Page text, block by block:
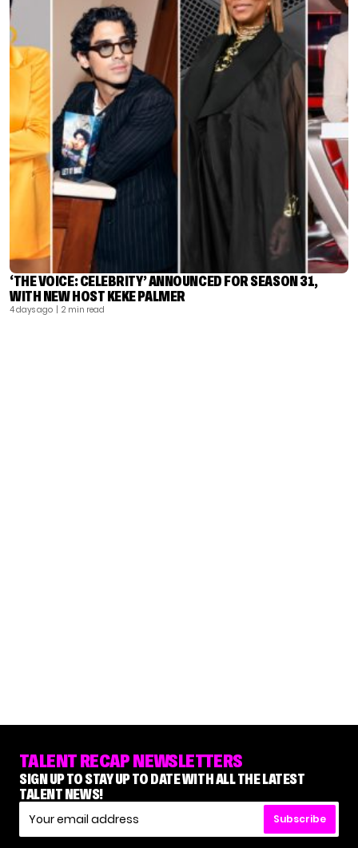
‘THE VOICE: CELEBRITY’ ANNOUNCED FOR SEASON 31,
WITH NEW HOST KEKE PALMER
4 days ago | 2 min read
TALENT RECAP NEWSLETTERS
SIGN UP TO STAY UP TO DATE WITH ALL THE LATEST
TALENT NEWS!
Subscribe